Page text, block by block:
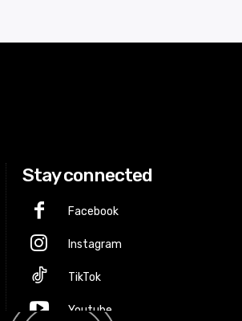
Stay connected
Facebook
Instagram
TikTok
Youtube